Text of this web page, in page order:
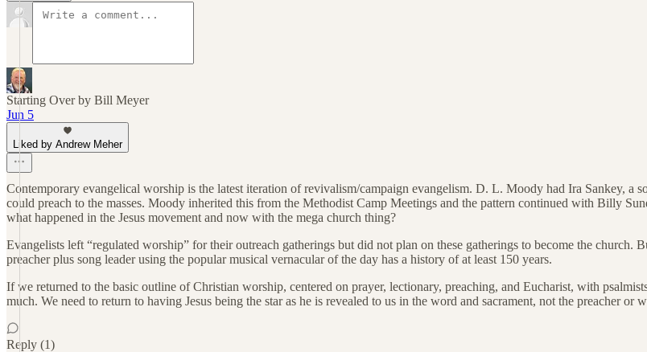
Starting Over by Bill Meyer
Jun 5
Liked by Andrew Meher
Contemporary evangelical worship is the latest iteration of revivalism/campaign evangelism. D. L. Moody had Ira Sankey,
could preach to the masses. Moody inherited this from the Methodist Camp Meetings and the pattern continued with Billy
what happened in the Jesus movement and now with the mega church thing?
Evangelists left “regulated worship” for their outreach gatherings but did not plan on these gatherings to become the church.
preacher plus song leader using the popular musical vernacular of the day has a history of at least 150 years.
If we returned to the basic outline of Christian worship, centered on prayer, lectionary, preaching, and Eucharist, with
much. We need to return to having Jesus being the star as he is revealed to us in the word and sacrament, not the preacher or
Reply (1)